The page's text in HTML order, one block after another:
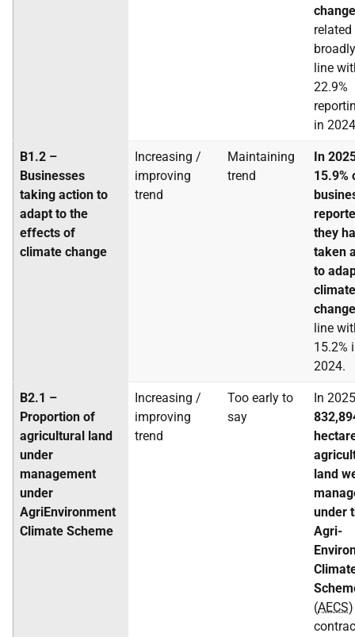
change
related
line
22.9%
in
B1.2 –
Businesses
taking action to
adapt to the
effects of
climate change
Increasing /
improving
trend
Maintaining
trend
In
15.9%
they
taken
to
climate
change
line
15.2%
2024.
B2.1 –
Proportion of
agricultural land
under
management
under
AgriEnvironment
Climate Scheme
Increasing /
improving
trend
Too early to
say
In
land
under
Agri-
(AECS)